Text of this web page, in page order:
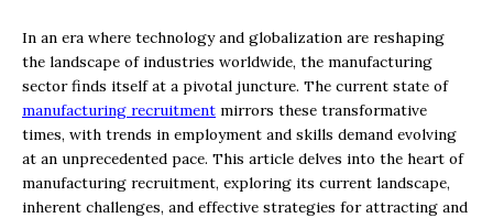
In an era where technology and globalization are reshaping
the landscape of industries worldwide, the manufacturing
sector finds itself at a pivotal juncture. The current state of
manufacturing recruitment mirrors these transformative
times, with trends in employment and skills demand evolving
at an unprecedented pace. This article delves into the heart of
manufacturing recruitment, exploring its current landscape,
inherent challenges, and effective strategies for attracting and